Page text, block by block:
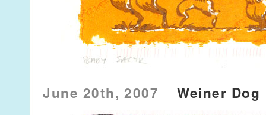
June 20th, 2007 Weiner Dog